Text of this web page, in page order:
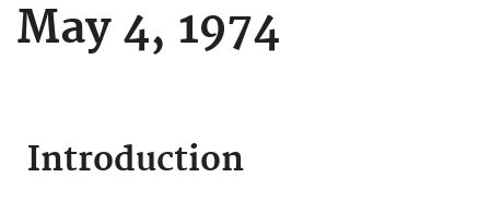
May 4, 1974
Introduction